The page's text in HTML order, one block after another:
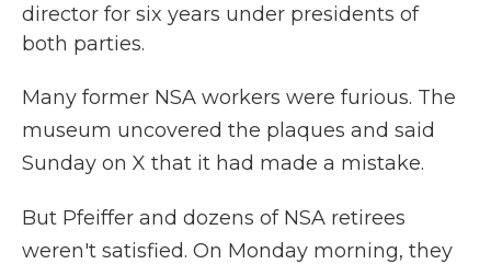
director for six years under presidents of
both parties.
Many former NSA workers were furious. The
museum uncovered the plaques and said
Sunday on X that it had made a mistake.
But Pfeiffer and dozens of NSA retirees
weren't satisfied. On Monday morning, they